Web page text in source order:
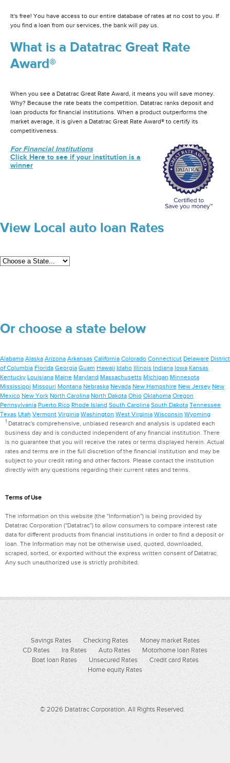
It's free! You have access to our entire database of rates at no cost to you. If
you find a loan from our services, the bank will pay us.
What is a Datatrac Great Rate
Award®
When you see a Datatrac Great Rate Award, it means you will save money.
Why? Because the rate beats the competition. Datatrac ranks deposit and
loan products for financial institutions. When a product outperforms the
market average, it is given a Datatrac Great Rate Award® to certify its
competitiveness.
For Financial Institutions
Click Here to see if your institution is a
winner
View Local auto loan Rates
Or choose a state below
Alabama Alaska Arizona Arkansas California Colorado Connecticut Delaware District
of Columbia Florida Georgia Guam Hawaii Idaho Illinois Indiana Iowa Kansas
Kentucky Louisiana Maine Maryland Massachusetts Michigan Minnesota
Mississippi Missouri Montana Nebraska Nevada New Hampshire New Jersey New
Mexico New York North Carolina North Dakota Ohio Oklahoma Oregon
Pennsylvania Puerto Rico Rhode Island South Carolina South Dakota Tennessee
Texas Utah Vermont Virginia Washington West Virginia Wisconsin Wyoming
1Datatrac's comprehensive, unbiased research and analysis is updated each
business day and is conducted independent of any financial institution. There
is no guarantee that you will receive the rates or terms displayed herein. Actual
rates and terms are in the full discretion of the financial institution and may be
subject to your credit rating and other factors. Please contact the institution
directly with any questions regarding their current rates and terms.
Terms of Use
The information on this website (the "Information") is being provided by
Datatrac Corporation ("Datatrac") to allow consumers to compare interest rate
data for different products from financial institutions in order to find a deposit or
loan. The Information may not be otherwise used, quoted, downloaded,
scraped, sorted, or exported without the express written consent of Datatrac.
Any such unauthorized use is strictly prohibited.
Savings Rates Checking Rates
Money market Rates
CD Rates
Ira Rates Auto Rates
Motorhome loan Rates
Boat loan Rates
Unsecured Rates
Credit card Rates
Home equity Rates
© 2026 Datatrac Corporation. All Rights Reserved.